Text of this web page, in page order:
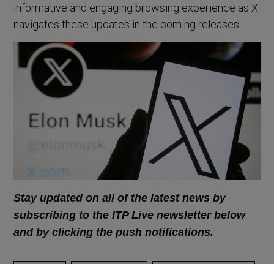
informative and engaging browsing experience as X
navigates these updates in the coming releases.
Stay updated on all of the latest news by
subscribing to the ITP Live newsletter below
and by clicking the push notifications.